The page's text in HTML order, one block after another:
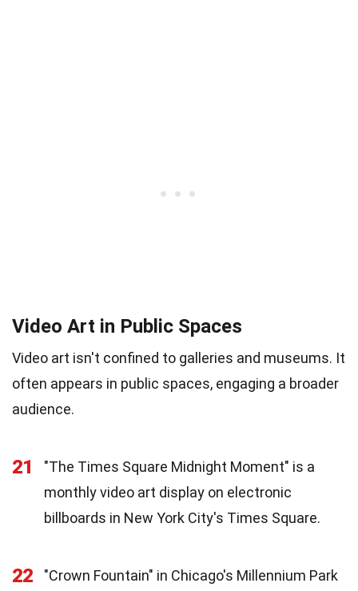
Video Art in Public Spaces
Video art isn't confined to galleries and museums. It
often appears in public spaces, engaging a broader
audience.
21
"The Times Square Midnight Moment" is a
monthly video art display on electronic
billboards in New York City's Times Square.
22
"Crown Fountain" in Chicago's Millennium Park